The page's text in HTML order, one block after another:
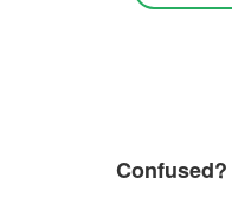
Confused?